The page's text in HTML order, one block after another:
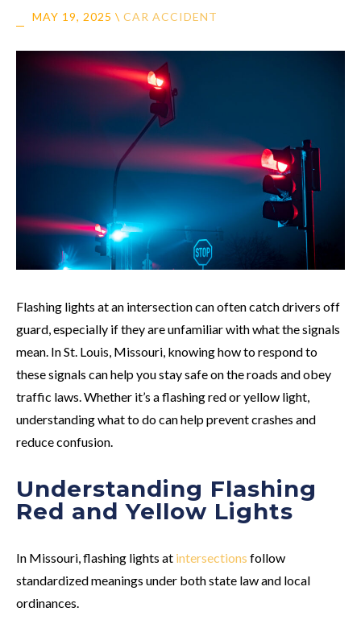
MAY 19, 2025 \ CAR ACCIDENT
Flashing lights at an intersection can often catch drivers off
guard, especially if they are unfamiliar with what the signals
mean. In St. Louis, Missouri, knowing how to respond to
these signals can help you stay safe on the roads and obey
traffic laws. Whether it’s a flashing red or yellow light,
understanding what to do can help prevent crashes and
reduce confusion.
Understanding Flashing
Red and Yellow Lights
In Missouri, flashing lights at intersections follow
standardized meanings under both state law and local
ordinances.